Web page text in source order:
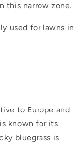
this narrow zone.
used for lawns in
to Europe and
known for its
bluegrass is